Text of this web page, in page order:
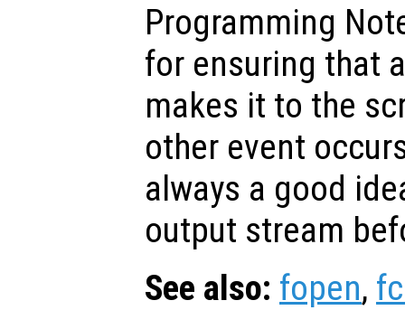
Programming
for ensuring that
makes it to the
other event
always a good
output stream
See also: fopen,